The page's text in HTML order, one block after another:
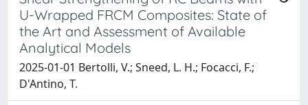
U-Wrapped FRCM Composites: State of
the Art and Assessment of Available
Analytical Models
2025-01-01 Bertolli, V.; Sneed, L. H.; Focacci, F.;
D'Antino, T.